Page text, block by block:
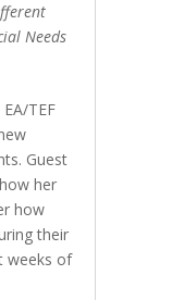
Needs
TEF
Guest
her
how
their
weeks of